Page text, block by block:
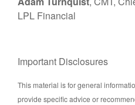
LPL Financial
Important Disclosures
This material is for general
provide specific advice or